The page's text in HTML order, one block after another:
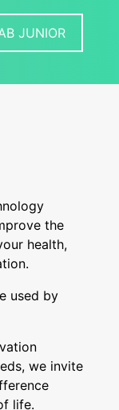
JUNIOR
the
health,
used by
we invite
life.